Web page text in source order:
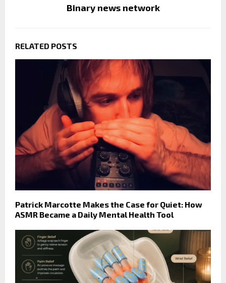
Binary news network
RELATED POSTS
Patrick Marcotte Makes the Case for Quiet: How
ASMR Became a Daily Mental Health Tool